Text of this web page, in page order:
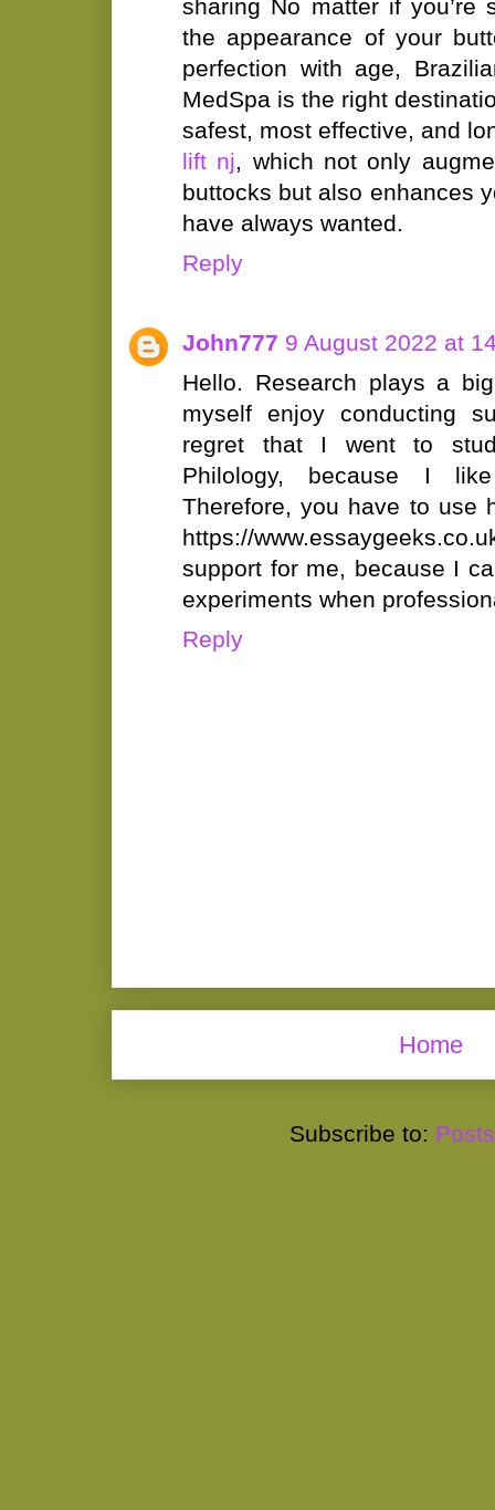
sharing No matter if you’re
the appearance of your
perfection with age,
MedSpa is the right
safest, most effective, and
lift nj, which not only
buttocks but also enhances
have always wanted.
Reply
John777 9 August 2022 at
Hello. Research plays a
myself enjoy conducting
regret that I went to
Philology, because I
Therefore, you have to use
https://
support for me, because I
experiments when
Reply
Home
Subscribe to: